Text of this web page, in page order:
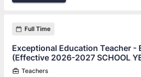
Full Time
Exceptional Education Teacher -
(Effective 2026-2027 SCHOOL
Teachers